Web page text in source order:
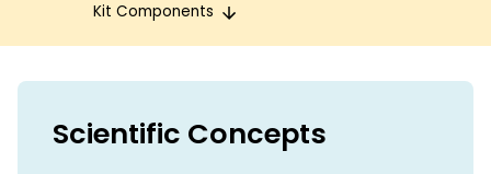
Kit Components
Scientific Concepts